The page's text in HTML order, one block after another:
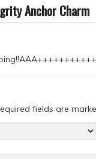
Anchor Charm
fields are